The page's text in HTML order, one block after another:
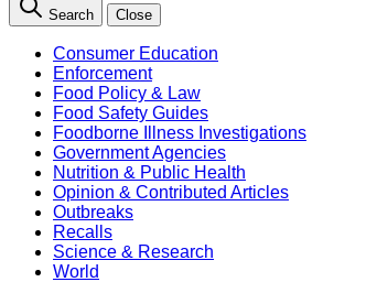
Search Close
Consumer Education
Enforcement
Food Policy & Law
Food Safety Guides
Foodborne Illness Investigations
Government Agencies
Nutrition & Public Health
Opinion & Contributed Articles
Outbreaks
Recalls
Science & Research
World